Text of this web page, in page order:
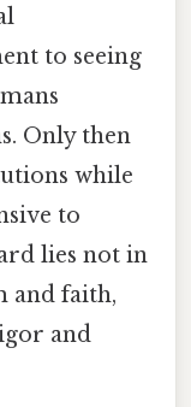
to seeing
Only then
while
to
lies not in
and faith,
and